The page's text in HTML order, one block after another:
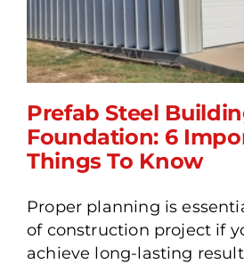
Resources
About
Foundation: 6
Things To
Prefab Steel
Foundation: 6
Things To Know
Proper planning is
of construction project if
achieve long-lasting